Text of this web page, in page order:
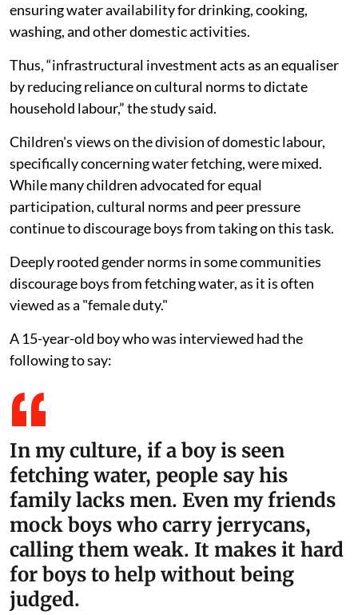
ensuring water availability for drinking, cooking,
washing, and other domestic activities.
Thus, “infrastructural investment acts as an equaliser
by reducing reliance on cultural norms to dictate
household labour,” the study said.
Children's views on the division of domestic labour,
specifically concerning water fetching, were mixed.
While many children advocated for equal
participation, cultural norms and peer pressure
continue to discourage boys from taking on this task.
Deeply rooted gender norms in some communities
discourage boys from fetching water, as it is often
viewed as a "female duty."
A 15-year-old boy who was interviewed had the
following to say:
In my culture, if a boy is seen
fetching water, people say his
family lacks men. Even my friends
mock boys who carry jerrycans,
calling them weak. It makes it hard
for boys to help without being
judged.